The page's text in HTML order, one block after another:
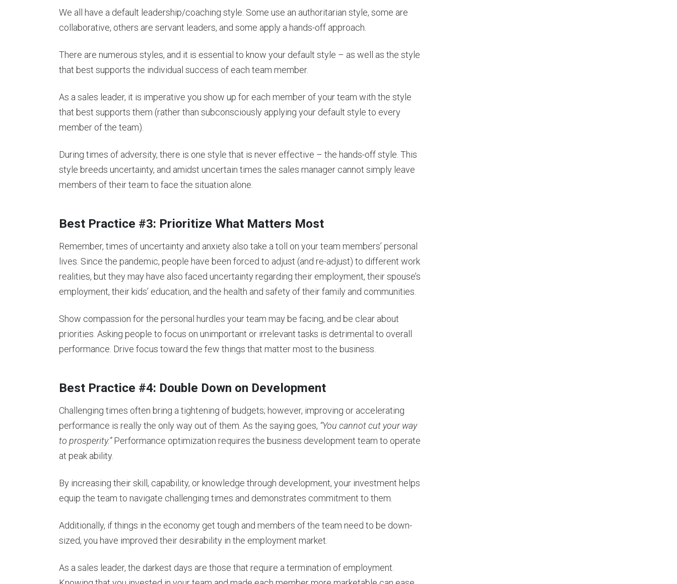
We all have a default leadership/coaching style. Some use an authoritarian style, some are
collaborative, others are servant leaders, and some apply a hands-off approach.
There are numerous styles, and it is essential to know your default style – as well as the style
that best supports the individual success of each team member.
As a sales leader, it is imperative you show up for each member of your team with the style
that best supports them (rather than subconsciously applying your default style to every
member of the team).
During times of adversity, there is one style that is never effective – the hands-off style. This
style breeds uncertainty, and amidst uncertain times the sales manager cannot simply leave
members of their team to face the situation alone.
Best Practice #3: Prioritize What Matters Most
Remember, times of uncertainty and anxiety also take a toll on your team members’ personal
lives. Since the pandemic, people have been forced to adjust (and re-adjust) to different work
realities, but they may have also faced uncertainty regarding their employment, their spouse’s
employment, their kids’ education, and the health and safety of their family and communities.
Show compassion for the personal hurdles your team may be facing, and be clear about
priorities. Asking people to focus on unimportant or irrelevant tasks is detrimental to overall
performance. Drive focus toward the few things that matter most to the business.
Best Practice #4: Double Down on Development
Challenging times often bring a tightening of budgets; however, improving or accelerating
performance is really the only way out of them. As the saying goes, “You cannot cut your way
to prosperity.” Performance optimization requires the business development team to operate
at peak ability.
By increasing their skill, capability, or knowledge through development, your investment helps
equip the team to navigate challenging times and demonstrates commitment to them.
Additionally, if things in the economy get tough and members of the team need to be down-
sized, you have improved their desirability in the employment market.
As a sales leader, the darkest days are those that require a termination of employment.